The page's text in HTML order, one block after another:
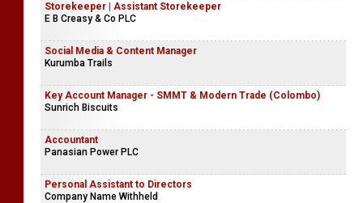
Storekeeper | Assistant Storekeeper
E B Creasy & Co PLC
Social Media & Content Manager
Kurumba Trails
Key Account Manager - SMMT & Modern Trade (Colombo)
Sunrich Biscuits
Accountant
Panasian Power PLC
Personal Assistant to Directors
Company Name Withheld